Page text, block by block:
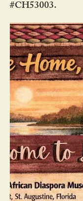
#CH53003.